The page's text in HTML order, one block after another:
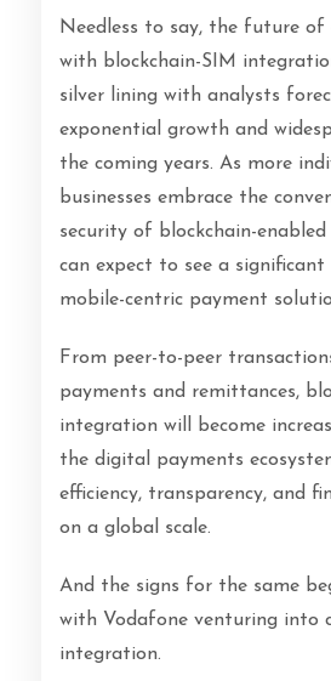
Needless to say, the future
with blockchain-SIM
silver lining with analysts
exponential growth and
the coming years. As more
businesses embrace the
security of blockchain-enabled
can expect to see a
mobile-centric payment
From peer-to-peer
payments and remittances,
integration will become
the digital payments
efficiency, transparency, and
on a global scale.
And the signs for the same
with Vodafone venturing into
integration.